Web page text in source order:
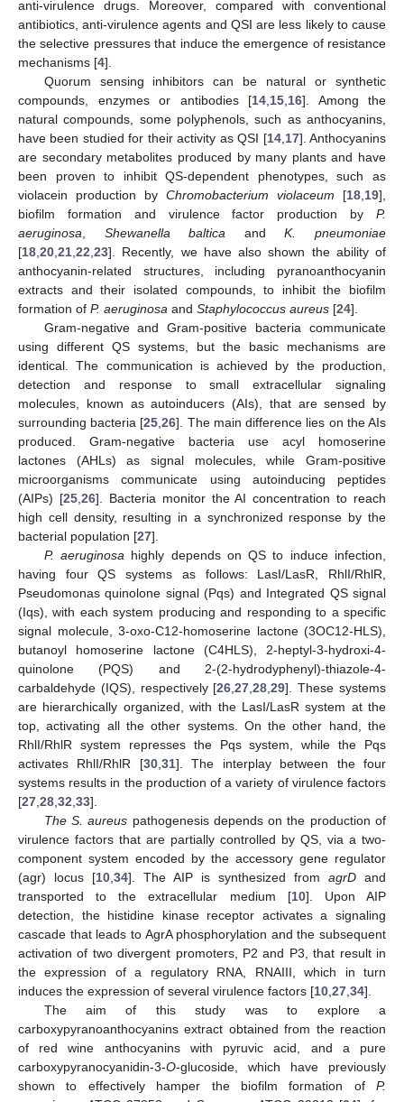
anti-virulence drugs. Moreover, compared with conventional
antibiotics, anti-virulence agents and QSI are less likely to cause
the selective pressures that induce the emergence of resistance
mechanisms [4].
Quorum sensing inhibitors can be natural or synthetic
compounds, enzymes or antibodies [14 15 16]. Among the
natural compounds, some polyphenols, such as anthocyanins,
have been studied for their activity as QSI [14, 17]. Anthocyanins
are secondary metabolites produced by many plants and have
been proven to inhibit QS-dependent phenotypes, such as
violacein production by Chromobacterium violaceum [18 19],
biofilm formation and virulence factor production by P.
aeruginosa
Shewanella baltica andK. pneumoniae
[18 20 21 22 23]. Recently, we have also shown the ability of
anthocyanin-related structures, including pyranoanthocyanin
extracts and their isolated compounds, to inhibit the biofilm
formation of P. aeruginosa and Staphylococcus aureus [24].
Gram-negative and Gram-positive bacteria communicate
using different QS systems, but the basic mechanisms are
identical. The communication is achieved by the production,
detection and response to small extracellular signaling
molecules, known as autoinducers (AIs), that are sensed by
surrounding bacteria [25 ,26]. The main difference lies on the AIs
produced. Gram-negative bacteria use acyl homoserine
lactones (AHLs) as signal molecules, while Gram-positive
microorganisms communicate using autoinducing peptides
(AIPs) [25, 26]. Bacteria monitor the AI concentration to reach
high cell density, resulting in a synchronized response by the
bacterial population [27].
P. aeruginosa highly depends on QS to induce infection,
having four QS systems as follows: LasI/LasR, RhlI/RhlR,
Pseudomonas quinolone signal (Pqs) and Integrated QS signal
(Iqs), with each system producing and responding to a specific
signal molecule, 3-oxo-C12-homoserine lactone (3OC12-HLS),
butanoyl homoserine lactone (C4HLS), 2-heptyl-3-hydroxi-4-
quinolone (PQS) and 2-(2-hydrodyphenyl)-thiazole-4-
carbaldehyde (IQS), respectively [26 ,27 ,28 ,29]. These systems
are hierarchically organized, with the LasI/LasR system at the
top, activating all the other systems. On the other hand, the
RhlI/RhlR system represses the Pqs system, while the Pqs
activates RhlI/RhlR [30, 31]. The interplay between the four
systems results in the production of a variety of virulence factors
[27 28 32 33].
The S. aureus pathogenesis depends on the production of
virulence factors that are partially controlled by QS, via a two-
component system encoded by the accessory gene regulator
(agr) locus [10 34]. The AIP is synthesized from agrD and
transported to the extracellular medium [10]. Upon AIP
detection, the histidine kinase receptor activates a signaling
cascade that leads to AgrA phosphorylation and the subsequent
activation of two divergent promoters, P2 and P3, that result in
the expression of a regulatory RNA, RNAIII, which in turn
induces the expression of several virulence factors [10 27 34].
The aim of this study was to explore a
carboxypyranoanthocyanins extract obtained from the reaction
of red wine anthocyanins with pyruvic acid, and a pure
carboxypyranocyanidin-3-O-glucoside, which have previously
shown to effectively hamper the biofilm formation of P.